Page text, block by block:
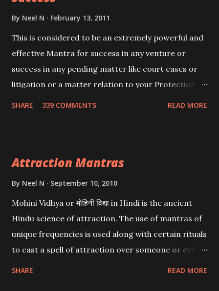
By Neel N February 13, 2011
This is considered to be an extremely powerful and
effective Mantra for success in any venture or
success in any pending matter like court cases or
litigation or a matter relation to your Protection or
SHARE 339 COMMENTS READ MORE
Attraction Mantras
By Neel N September 10, 2010
Mohini Vidhya or मोहिनी विद्या in Hindi is the ancient
Hindu science of attraction. The use of mantras of
unique frequencies is used along with certain rituals
to cast a spell of attraction over someone or even a
SHARE READ MORE